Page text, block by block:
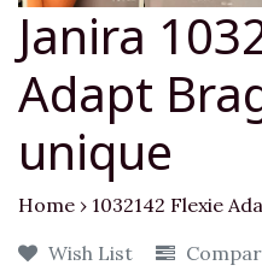
Janira
Adapt
unique
Home › 1032142 Flexie
Wish List